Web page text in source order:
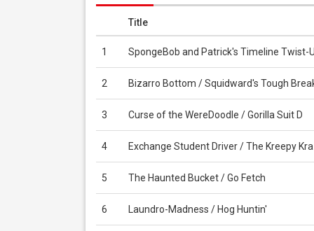
Title
1 SpongeBob and Patrick's Timeline Twist-
2 Bizarro Bottom / Squidward's Tough
3 Curse of the WereDoodle / Gorilla Suit D
4 Exchange Student Driver / The Kreepy Kra
5 The Haunted Bucket / Go Fetch
6 Laundro-Madness / Hog Huntin'